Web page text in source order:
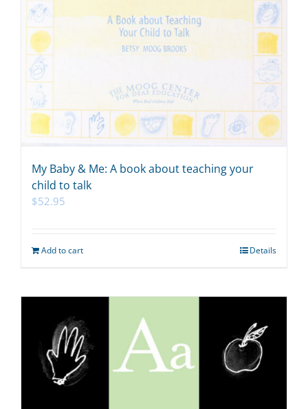
My Baby & Me: A book about teaching your
child to talk
$52.95
Add to cart Details